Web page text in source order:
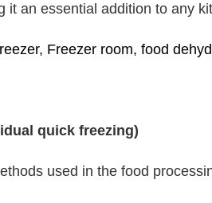
it an essential addition to any
Freezer room, food
quick freezing)
used in the food